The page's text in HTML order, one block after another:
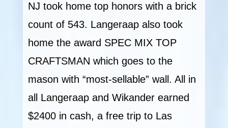
NJ took home top honors with a brick
count of 543. Langeraap also took
home the award SPEC MIX TOP
CRAFTSMAN which goes to the
mason with “most-sellable” wall. All in
all Langeraap and Wikander earned
$2400 in cash, a free trip to Las